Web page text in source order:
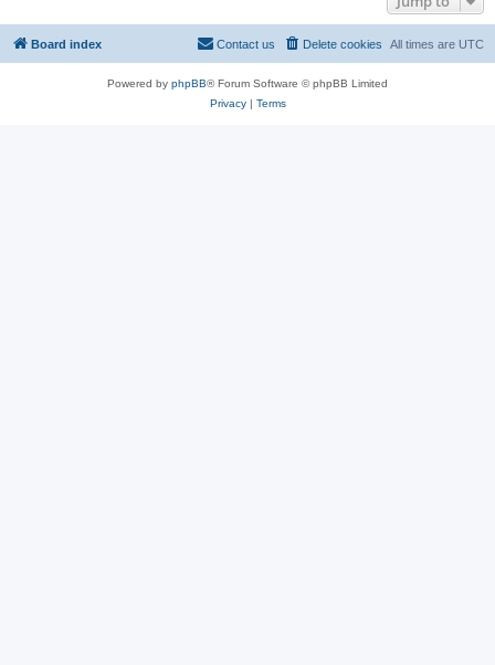
Board index All times are UTC
Delete cookies
Contact us
Powered by phpBB® Forum Software © phpBB Limited
Privacy| Terms